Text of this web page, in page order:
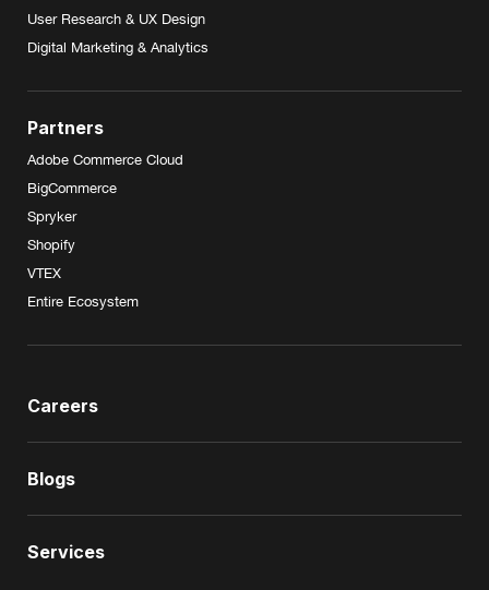
User Research & UX Design
Digital Marketing & Analytics
Partners
Adobe Commerce Cloud
BigCommerce
Spryker
Shopify
VTEX
Entire Ecosystem
Careers
Blogs
Services